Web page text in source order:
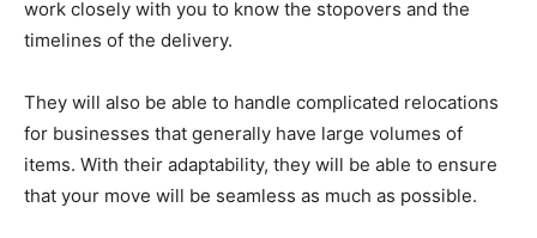
work closely with you to know the stopovers and the
timelines of the delivery.
They will also be able to handle complicated relocations
for businesses that generally have large volumes of
items. With their adaptability, they will be able to ensure
that your move will be seamless as much as possible.